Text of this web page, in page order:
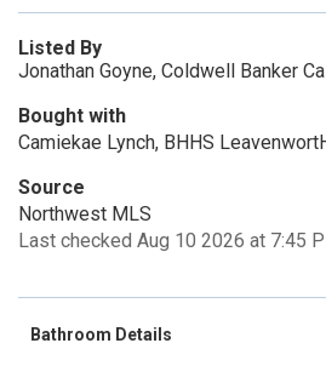
Listed By
Jonathan Goyne, Coldwell Banker
Bought with
Camiekae Lynch, BHHS
Source
Northwest MLS
Last checked Aug 10 2026 at 7:45
Bathroom Details